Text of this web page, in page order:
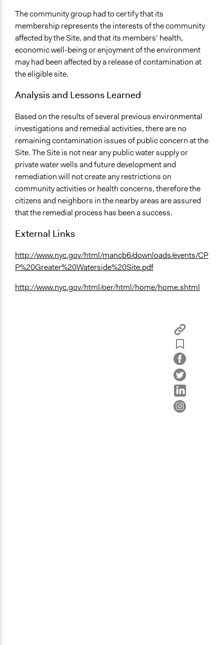
The community group had to certify that its
membership represents the interests of the community
affected by the Site, and that its members’ health,
economic well-being or enjoyment of the environment
may had been affected by a release of contamination at
the eligible site.
Analysis and Lessons Learned
Based on the results of several previous environmental
investigations and remedial activities, there are no
remaining contamination issues of public concern at the
Site. The Site is not near any public water supply or
private water wells and future development and
remediation will not create any restrictions on
community activities or health concerns, therefore the
citizens and neighbors in the nearby areas are assured
that the remedial process has been a success.
External Links
http://www.nyc.gov/html/mancb6/downloads/events/CP
P%20Greater%20Waterside%20Site.pdf
http://www.nyc.gov/html/oer/html/home/home.shtml